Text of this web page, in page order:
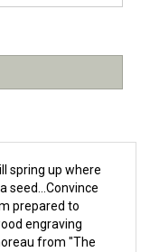
spring up where
seed...Convince
prepared to
engraving
from "The